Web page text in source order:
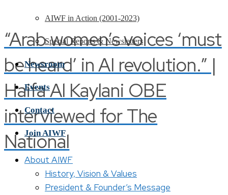
“Arab women’s voices ‘must
be heard’ in AI revolution.” |
Haifa Al Kaylani OBE
interviewed for The
National
AIWF in Action (2001-2023)
Special Reports & Newsletters
Newsroom
Events
Contact
Join AIWF
About AIWF
History, Vision & Values
President & Founder’s Message